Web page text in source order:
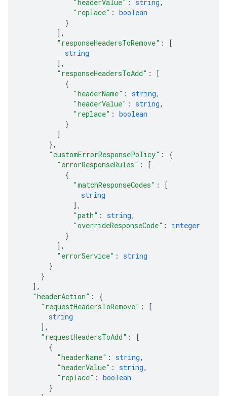
"headerValue" : string,
"replace" : boolean
}
] ,
"responseHeadersToRemove" :
[
string
] ,
"responseHeadersToAdd" :
[
{
"headerName" : string,
"headerValue" : string,
"replace" : boolean
}
]
},
"customErrorResponsePolicy" : {
"errorResponseRules" :
[
{
"matchResponseCodes" :
[
string
] ,
"path" : string,
"overrideResponseCode" : integer
}
] ,
"errorService" : string
}
}
] ,
"headerAction" : {
"requestHeadersToRemove" :
[
string
] ,
"requestHeadersToAdd" :
[
{
"headerName" : string,
"headerValue" : string,
"replace" : boolean
}